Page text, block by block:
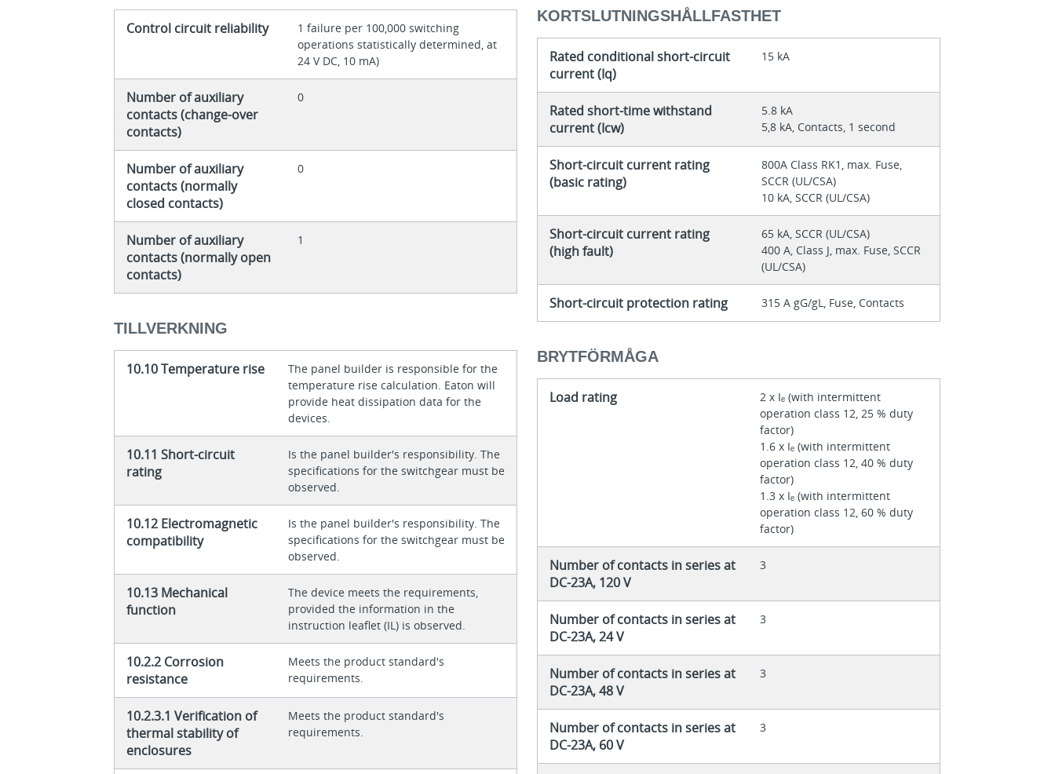
Control circuit reliability
1 failure per 100,000 switching
operations statistically determined, at
24 V DC, 10 mA)
Number of auxiliary
contacts (change-over
contacts)
0
Number of auxiliary
contacts (normally
closed contacts)
0
Number of auxiliary
contacts (normally open
contacts)
1
TILLVERKNING
10.10 Temperature rise
The panel builder is responsible for the
temperature rise calculation. Eaton will
provide heat dissipation data for the
devices.
10.11 Short-circuit
rating
Is the panel builder's responsibility. The
specifications for the switchgear must be
observed.
10.12 Electromagnetic
compatibility
Is the panel builder's responsibility. The
specifications for the switchgear must be
observed.
10.13 Mechanical
function
The device meets the requirements,
provided the information in the
instruction leaflet (IL) is observed.
10.2.2 Corrosion
resistance
Meets the product standard's
requirements.
10.2.3.1 Verification of
thermal stability of
enclosures
Meets the product standard's
requirements.
KORTSLUTNINGSHÅLLFASTHET
Rated conditional short-circuit
current (Iq)
15 kA
Rated short-time withstand
current (Icw)
5.8 kA
5,8 kA, Contacts, 1 second
Short-circuit current rating
(basic rating)
800A Class RK1, max. Fuse,
SCCR (UL/CSA)
10 kA, SCCR (UL/CSA)
Short-circuit current rating
(high fault)
65 kA, SCCR (UL/CSA)
400 A, Class J, max. Fuse, SCCR
(UL/CSA)
Short-circuit protection rating 315 A gG/gL, Fuse, Contacts
BRYTFÖRMÅGA
Load rating
2 x Iₑ (with intermittent
operation class 12, 25 % duty
factor)
1.6 x Iₑ (with intermittent
operation class 12, 40 % duty
factor)
1.3 x Iₑ (with intermittent
operation class 12, 60 % duty
factor)
Number of contacts in series at
DC-23A, 120 V
3
Number of contacts in series at
DC-23A, 24 V
3
Number of contacts in series at
DC-23A, 48 V
3
Number of contacts in series at
DC-23A, 60 V
3